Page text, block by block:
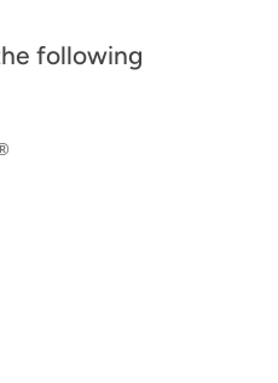
following